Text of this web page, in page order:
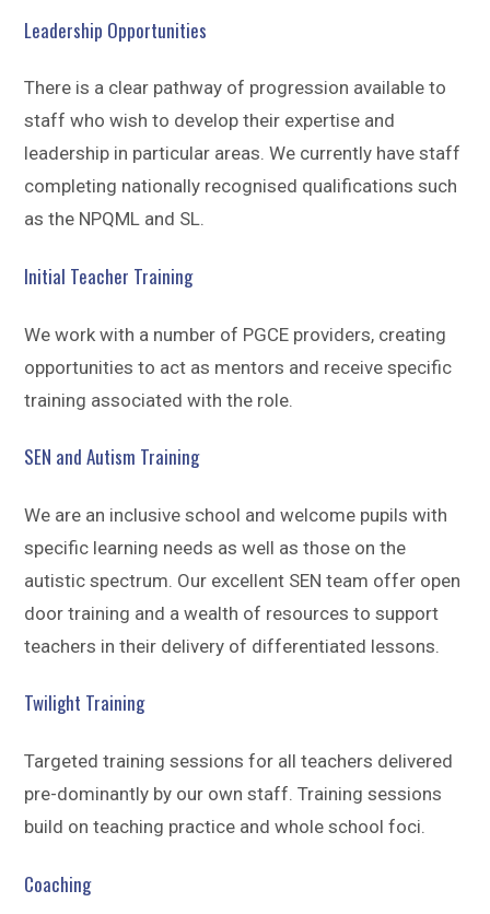
Leadership Opportunities
There is a clear pathway of progression available to
staff who wish to develop their expertise and
leadership in particular areas. We currently have staff
completing nationally recognised qualifications such
as the NPQML and SL.
Initial Teacher Training
We work with a number of PGCE providers, creating
opportunities to act as mentors and receive specific
training associated with the role.
SEN and Autism Training
We are an inclusive school and welcome pupils with
specific learning needs as well as those on the
autistic spectrum. Our excellent SEN team offer open
door training and a wealth of resources to support
teachers in their delivery of differentiated lessons.
Twilight Training
Targeted training sessions for all teachers delivered
pre-dominantly by our own staff. Training sessions
build on teaching practice and whole school foci.
Coaching